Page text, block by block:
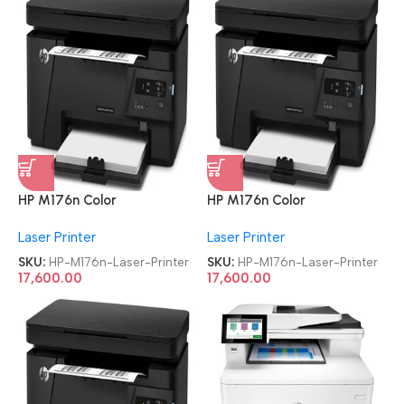
HP M176n Color
Hand|Used|Old LaserJet Pro
MFP Multifunction Laser
Printer
Laser Printer
SKU: HP-M176n-Laser-Printer
17,600.00
HP M176n Color
Hand|Used|Old LaserJet Pro
MFP Multifunction Laser
Printer
Laser Printer
SKU: HP-M176n-Laser-Printer
17,600.00